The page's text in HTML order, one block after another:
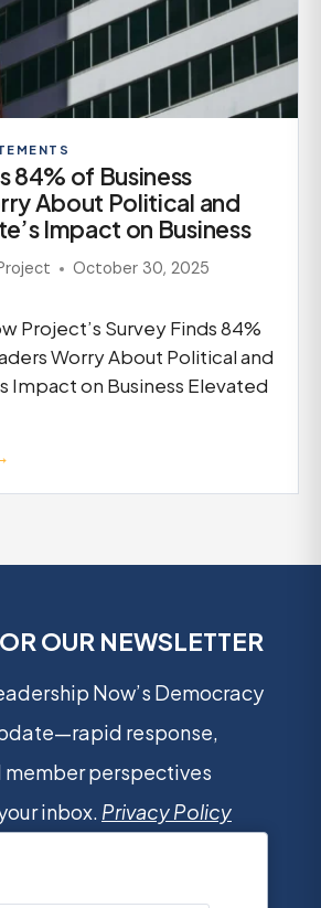
84% of Business
About Political and
Impact on Business
October 30, 2025
Project’s Survey Finds 84%
Worry About Political and
Impact on Business Elevated
OUR NEWSLETTER
Now’s Democracy
response,
member perspectives
inbox. Privacy Policy